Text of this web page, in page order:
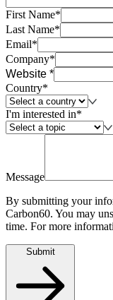
First Name*
Last Name*
Email*
Company*
Website *
Country*
I'm interested in*
Message
By submitting your
Carbon60. You may
time. For more
Submit